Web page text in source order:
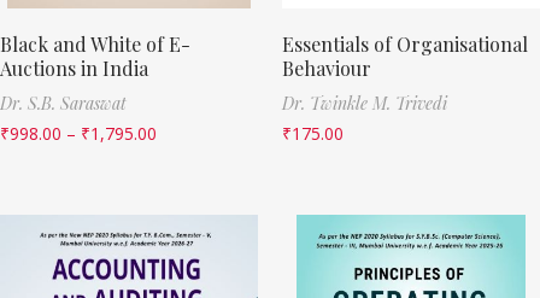
Black and White of E-
Auctions in India
Dr. S.B. Saraswat
₹998.00 – ₹1,795.00
Essentials of Organisational
Behaviour
Dr. Twinkle M. Trivedi
₹175.00